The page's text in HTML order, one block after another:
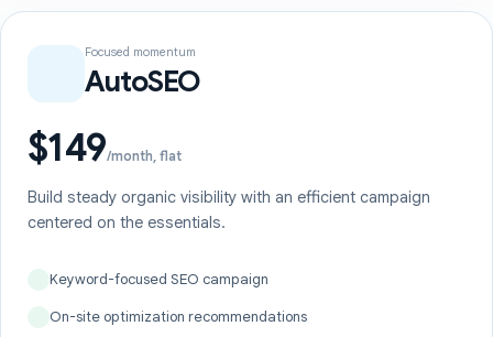
Focused momentum
AutoSEO
$149/month, flat
Build steady organic visibility with an efficient campaign
centered on the essentials.
Keyword-focused SEO campaign
On-site optimization recommendations